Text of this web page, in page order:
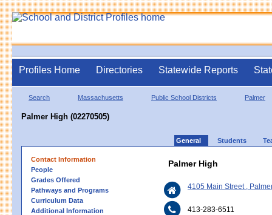
Profiles Home Directories Statewide Reports
Search Massachusetts Public School Districts Palmer
Palmer High (02270505)
General Students
Contact Information
People
Grades Offered
Pathways and Programs
Curriculum Data
Additional Information
Palmer High
4105 Main Street ,
413-283-6511